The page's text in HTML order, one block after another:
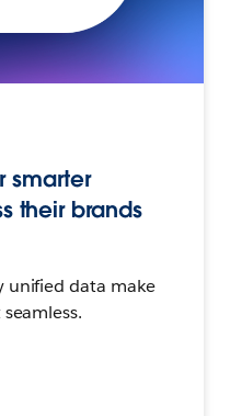
smarter
their brands
unified data make